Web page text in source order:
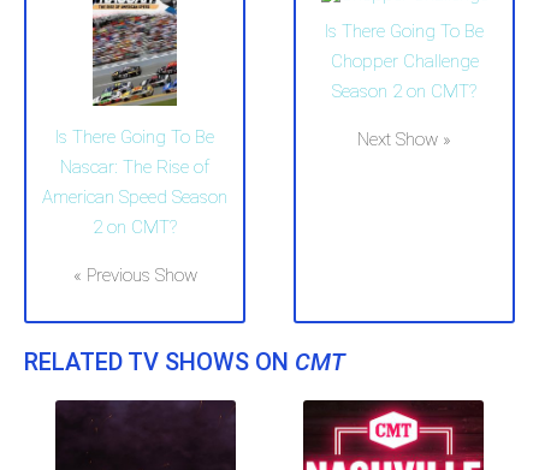
Is There Going To Be
Nascar: The Rise of
American Speed Season
2 on CMT?
« Previous Show
Is There Going To Be
Chopper Challenge
Season 2 on CMT?
Next Show »
RELATED TV SHOWS ON CMT